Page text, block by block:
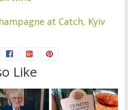
at Catch, Kyiv
Like